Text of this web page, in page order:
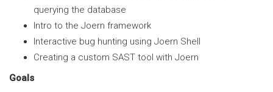
querying the database
Intro to the Joern framework
Interactive bug hunting using Joern Shell
Creating a custom SAST tool with Joern
Goals